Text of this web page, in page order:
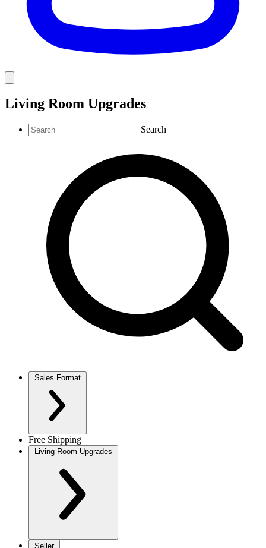
Living Room Upgrades
Search
Sales Format
Free Shipping
Living Room Upgrades
Seller